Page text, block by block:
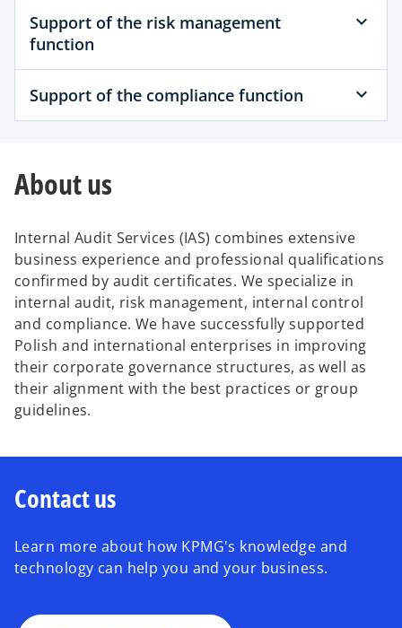
Support of the risk management
function
Support of the compliance function
About us
Internal Audit Services (IAS) combines extensive
business experience and professional qualifications
confirmed by audit certificates. We specialize in
internal audit, risk management, internal control
and compliance. We have successfully supported
Polish and international enterprises in improving
their corporate governance structures, as well as
their alignment with the best practices or group
guidelines.
Contact us
Learn more about how KPMG's knowledge and
technology can help you and your business.